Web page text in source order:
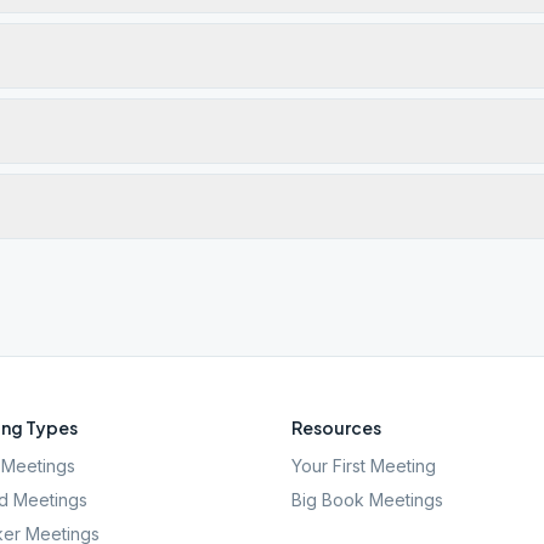
Types
Meetings
Meetings
Resources
Your First Meeting
Big Book Meetings